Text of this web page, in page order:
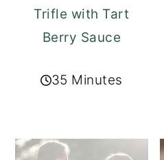
Trifle with Tart
Berry Sauce
35 Minutes